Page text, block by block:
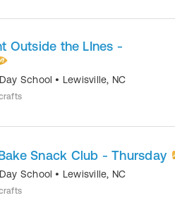
Outside the LInes -
School • Lewisville, NC
Snack Club - Thursday
School • Lewisville, NC